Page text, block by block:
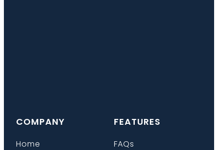
COMPANY
Home
FEATURES
FAQs